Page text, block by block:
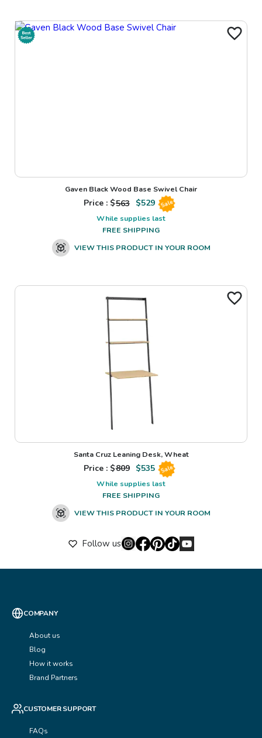
Gaven Black Wood Base Swivel Chair
Price : $563 $529 Sale
While supplies last
FREE SHIPPING
VIEW THIS PRODUCT IN YOUR ROOM
Santa Cruz Leaning Desk, Wheat
Price : $809 $535 Sale
While supplies last
FREE SHIPPING
VIEW THIS PRODUCT IN YOUR ROOM
Follow us
COMPANY
About us
Blog
How it works
Brand Partners
CUSTOMER SUPPORT
FAQs